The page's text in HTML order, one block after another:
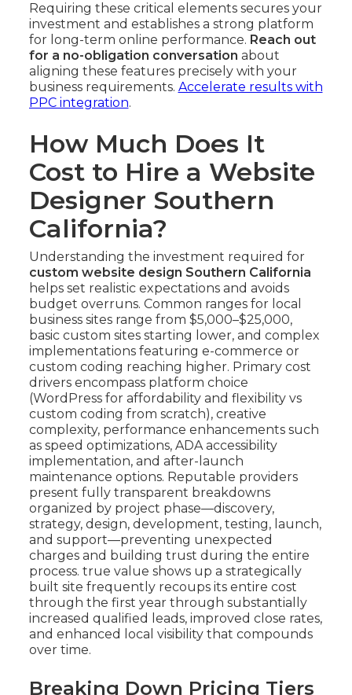
Requiring these critical elements secures your
investment and establishes a strong platform
for long-term online performance. Reach out
for a no-obligation conversation about
aligning these features precisely with your
business requirements. Accelerate results with
PPC integration.
How Much Does It
Cost to Hire a Website
Designer Southern
California?
Understanding the investment required for
custom website design Southern California
helps set realistic expectations and avoids
budget overruns. Common ranges for local
business sites range from $5,000–$25,000,
basic custom sites starting lower, and complex
implementations featuring e-commerce or
custom coding reaching higher. Primary cost
drivers encompass platform choice
(WordPress for affordability and flexibility vs
custom coding from scratch), creative
complexity, performance enhancements such
as speed optimizations, ADA accessibility
implementation, and after-launch
maintenance options. Reputable providers
present fully transparent breakdowns
organized by project phase—discovery,
strategy, design, development, testing, launch,
and support—preventing unexpected
charges and building trust during the entire
process. true value shows up a strategically
built site frequently recoups its entire cost
through the first year through substantially
increased qualified leads, improved close rates,
and enhanced local visibility that compounds
over time.
Breaking Down Pricing Tiers